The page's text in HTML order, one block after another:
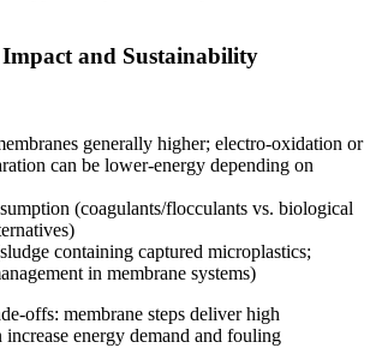
and Sustainability
generally higher; electro-oxidation or
can be lower-energy depending on
(coagulants/flocculants vs. biological
containing captured microplastics;
in membrane systems)
offs: membrane steps deliver high
increase energy demand and fouling